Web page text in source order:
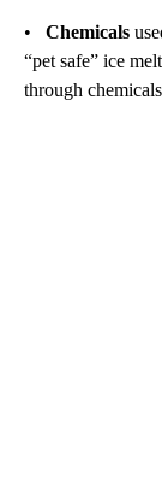
• Chemicals
“pet safe” ice
through